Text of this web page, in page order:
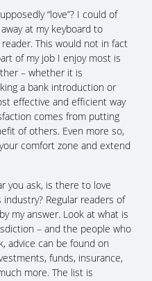
“love”? I could of
at my keyboard to
This would not in fact
of my job I enjoy most is
– whether it is
a bank introduction or
effective and efficient way
comes from putting
of others. Even more so,
comfort zone and extend
you ask, is there to love
industry? Regular readers of
my answer. Look at what is
– and the people who
advice can be found on
funds, insurance,
more. The list is